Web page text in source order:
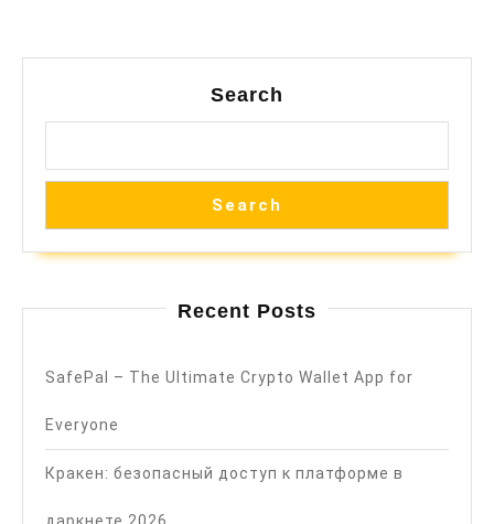
Search
Search
Recent Posts
SafePal – The Ultimate Crypto Wallet App for
Everyone
Кракен: безопасный доступ к платформе в